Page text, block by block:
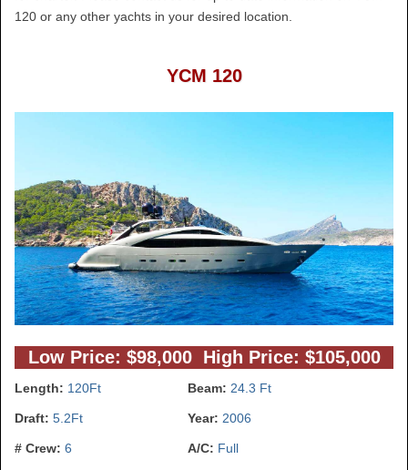
120 or any other yachts in your desired location.
YCM 120
Low Price: $98,000 High Price: $105,000
Length: 120Ft Beam: 24.3 Ft
Draft: 5.2Ft Year: 2006
# Crew: 6 A/C: Full